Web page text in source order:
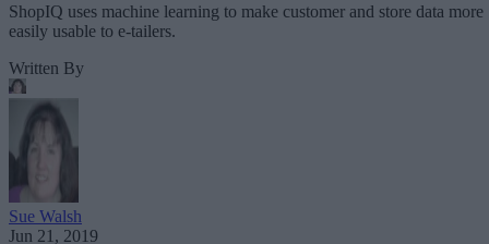
ShopIQ uses machine learning to make customer and store data more
easily usable to e-tailers.
Written By
Sue Walsh
Jun 21, 2019